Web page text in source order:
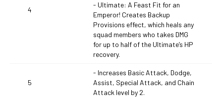
4
- Ultimate: A Feast Fit for an
Emperor! Creates Backup
Provisions effect, which heals any
squad members who takes DMG
for up to half of the Ultimate’s HP
recovery.
5
- Increases Basic Attack, Dodge,
Assist, Special Attack, and Chain
Attack level by 2.